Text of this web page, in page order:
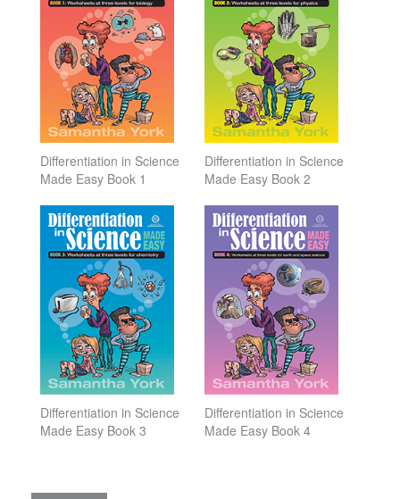
Differentiation in Science
Made Easy Book 1
Differentiation in Science
Made Easy Book 2
Differentiation in Science
Made Easy Book 3
Differentiation in Science
Made Easy Book 4